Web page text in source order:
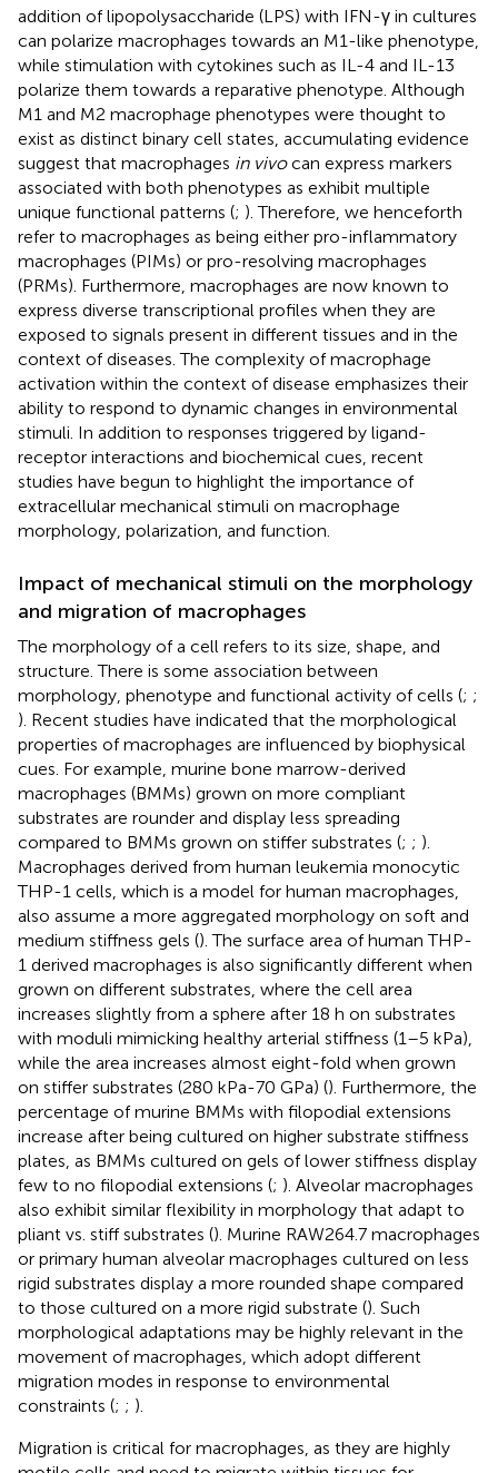
addition of lipopolysaccharide (LPS) with IFN-γ in cultures
can polarize macrophages towards an M1-like phenotype,
while stimulation with cytokines such as IL-4 and IL-13
polarize them towards a reparative phenotype. Although
M1 and M2 macrophage phenotypes were thought to
exist as distinct binary cell states, accumulating evidence
suggest that macrophages in vivocan express markers
associated with both phenotypes as exhibit multiple
unique functional patterns (; ). Therefore, we henceforth
refer to macrophages as being either pro-inflammatory
macrophages (PIMs) or pro-resolving macrophages
(PRMs). Furthermore, macrophages are now known to
express diverse transcriptional profiles when they are
exposed to signals present in different tissues and in the
context of diseases. The complexity of macrophage
activation within the context of disease emphasizes their
ability to respond to dynamic changes in environmental
stimuli. In addition to responses triggered by ligand-
receptor interactions and biochemical cues, recent
studies have begun to highlight the importance of
extracellular mechanical stimuli on macrophage
morphology, polarization, and function.
Impact of mechanical stimuli on the morphology
and migration of macrophages
The morphology of a cell refers to its size, shape, and
structure. There is some association between
morphology, phenotype and functional activity of cells (; ;
). Recent studies have indicated that the morphological
properties of macrophages are influenced by biophysical
cues. For example, murine bone marrow-derived
macrophages (BMMs) grown on more compliant
substrates are rounder and display less spreading
compared to BMMs grown on stiffer substrates (; ; ).
Macrophages derived from human leukemia monocytic
THP-1 cells, which is a model for human macrophages,
also assume a more aggregated morphology on soft and
medium stiffness gels (). The surface area of human THP-
1 derived macrophages is also significantly different when
grown on different substrates, where the cell area
increases slightly from a sphere after 18 h on substrates
with moduli mimicking healthy arterial stiffness (1–5 kPa),
while the area increases almost eight-fold when grown
on stiffer substrates (280 kPa-70 GPa) (). Furthermore, the
percentage of murine BMMs with filopodial extensions
increase after being cultured on higher substrate stiffness
plates, as BMMs cultured on gels of lower stiffness display
few to no filopodial extensions (; ). Alveolar macrophages
also exhibit similar flexibility in morphology that adapt to
pliant vs. stiff substrates (). Murine RAW264.7 macrophages
or primary human alveolar macrophages cultured on less
rigid substrates display a more rounded shape compared
to those cultured on a more rigid substrate (). Such
morphological adaptations may be highly relevant in the
movement of macrophages, which adopt different
migration modes in response to environmental
constraints (; ; ).
Migration is critical for macrophages, as they are highly